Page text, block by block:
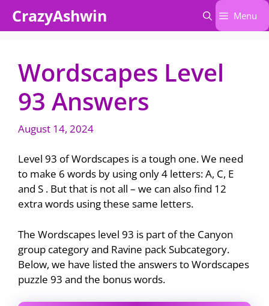
CrazyAshwin Menu
Wordscapes Level
93 Answers
August 14, 2024
Level 93 of Wordscapes is a tough one. We need
to make 6 words by using only 4 letters: A, C, E
and S . But that is not all – we can also find 12
extra words using these same letters.
The Wordscapes level 93 is part of the Canyon
group category and Ravine pack Subcategory.
Below, we have listed the answers to Wordscapes
puzzle 93 and the bonus words.